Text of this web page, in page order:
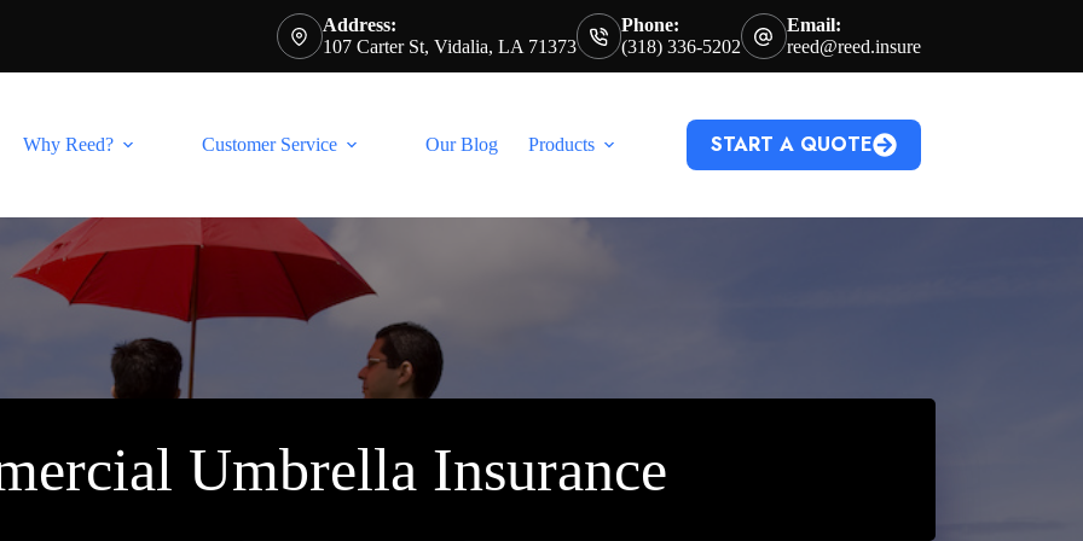
Address:
107 Carter St, Vidalia, LA 71373
Phone:
(318) 336-5202
Email:
reed@reed.insure
Why Reed? Customer Service Our Blog Products START A QUOTE
Umbrella Insurance